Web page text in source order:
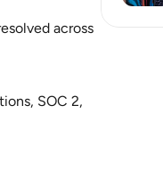
across
SOC 2,